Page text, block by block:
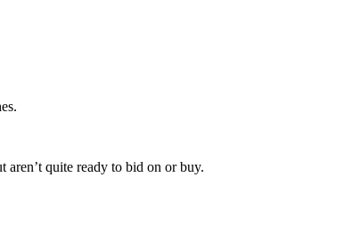
aren’t quite ready to bid on or buy.